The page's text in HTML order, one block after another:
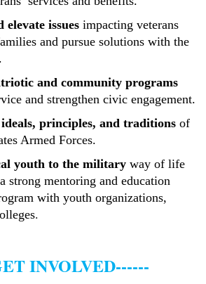
issues impacting veterans
and pursue solutions with the
and community programs
and strengthen civic engagement.
principles, and traditions of
Armed Forces.
youth to the military way of life
strong mentoring and education
with youth organizations,
.
INVOLVED------